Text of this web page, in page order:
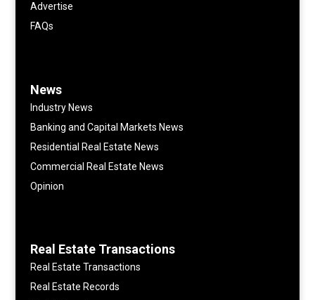
Advertise
FAQs
News
Industry News
Banking and Capital Markets News
Residential Real Estate News
Commercial Real Estate News
Opinion
Real Estate Transactions
Real Estate Transactions
Real Estate Records